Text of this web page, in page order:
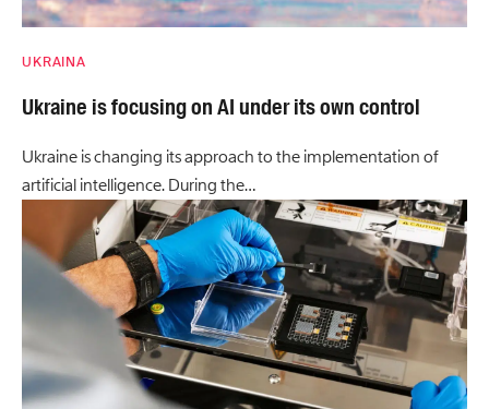
UKRAINA
Ukraine is focusing on AI under its own control
Ukraine is changing its approach to the implementation of
artificial intelligence. During the…